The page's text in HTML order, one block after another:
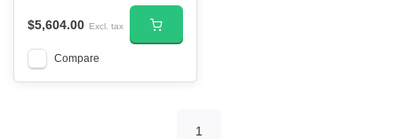
$5,604.00 Excl. tax
Compare
1